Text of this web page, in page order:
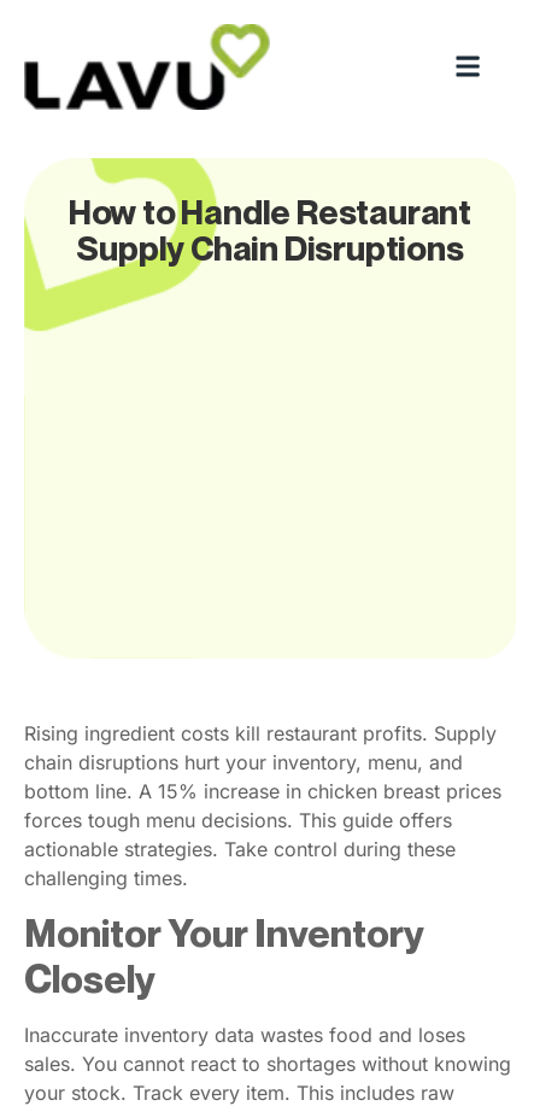
How to Handle Restaurant
Supply Chain Disruptions
Rising ingredient costs kill restaurant profits. Supply
chain disruptions hurt your inventory, menu, and
bottom line. A 15% increase in chicken breast prices
forces tough menu decisions. This guide offers
actionable strategies. Take control during these
challenging times.
Monitor Your Inventory
Closely
Inaccurate inventory data wastes food and loses
sales. You cannot react to shortages without knowing
your stock. Track every item. This includes raw